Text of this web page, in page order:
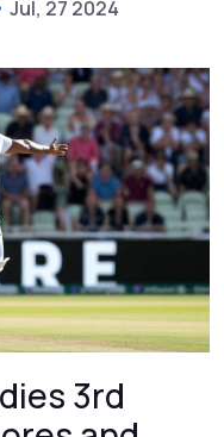
Jul, 27 2024
3rd